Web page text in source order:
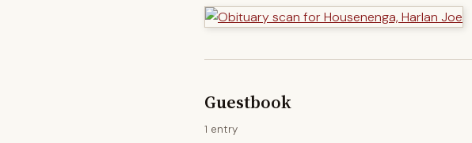
Guestbook
1 entry